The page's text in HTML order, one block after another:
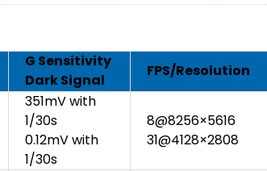
G Sensitivity
Dark Signal
FPS/Resolution
351mV with
1/30s
0.12mV with
1/30s
8@8256×5616
31@4128×2808